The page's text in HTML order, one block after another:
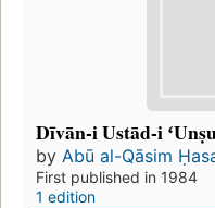
Dīvān-i Ustād-i
by Abū al-Qāsim
First published in 1984
1 edition